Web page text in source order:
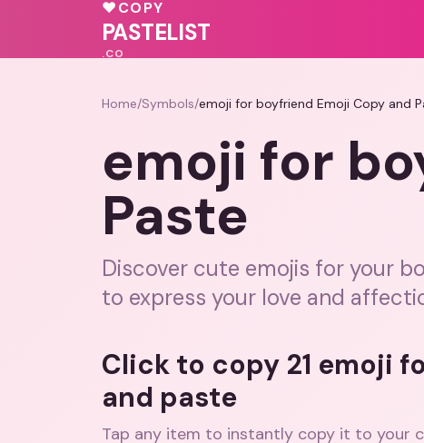
♥COPY
PASTELIST
.CO
Home/Symbols/emoji for boyfriend Emoji Copy and
emoji for
Paste
Discover cute emojis for your
to express your love and
Click to copy 21 emoji
and paste
Tap any item to instantly copy it to your